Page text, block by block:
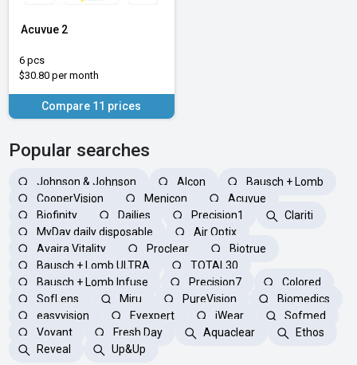
Acuvue 2
6 pcs
$30.80 per month
Compare 11 prices
Popular searches
Johnson & Johnson Alcon
Bausch + Lomb
CooperVision
Menicon
Acuvue
Biofinity
Dailies Precision1
Clariti
MyDay daily disposable
Air Optix
Avaira Vitality
Proclear
Biotrue
Bausch + Lomb ULTRA
TOTAL30
Bausch + Lomb Infuse
Precision7
Colored
SofLens
Miru PureVision
Biomedics
easyvision
Eyexpert iWear
Sofmed
Voyant
Fresh Day Aquaclear
Ethos
Reveal
Up&Up